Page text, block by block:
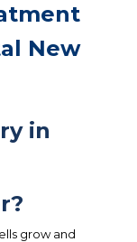
New
in
grow and